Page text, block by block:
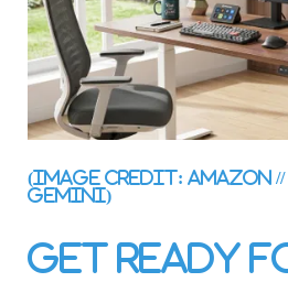
(Image credit: Amazon
Gemini)
Get ready